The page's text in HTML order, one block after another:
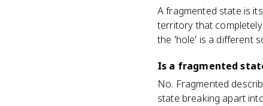
A fragmented state is
territory that
the 'hole' is a different
Is a fragmented
No. Fragmented
state breaking apart